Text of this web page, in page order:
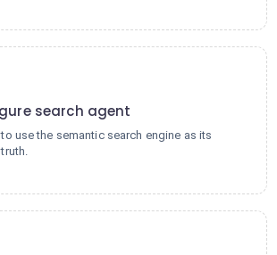
search agent
use the semantic search engine as its